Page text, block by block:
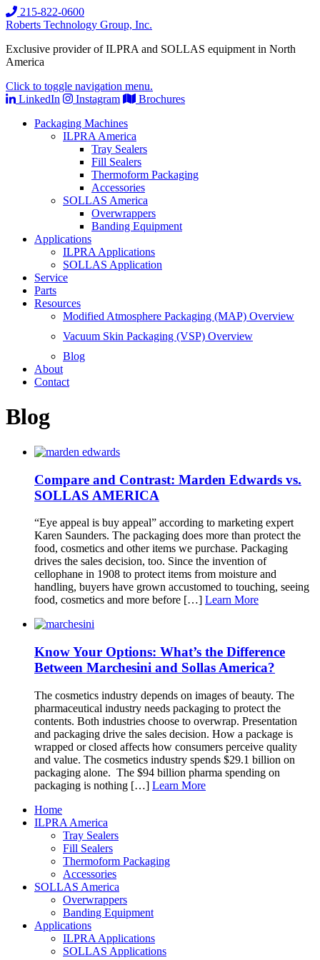
215-822-0600
Roberts Technology Group, Inc.
Exclusive provider of ILPRA and SOLLAS equipment in North
America
Click to toggle navigation menu.
LinkedIn
Instagram
Brochures
Packaging Machines
ILPRA America
Tray Sealers
Fill Sealers
Thermoform Packaging
Accessories
SOLLAS America
Overwrappers
Banding Equipment
Applications
ILPRA Applications
SOLLAS Application
Service
Parts
Resources
Modified Atmosphere Packaging (MAP) Overview
Vacuum Skin Packaging (VSP) Overview
Blog
About
Contact
Blog
Compare and Contrast: Marden Edwards vs.
SOLLAS AMERICA
“Eye appeal is buy appeal” according to marketing expert
Karen Saunders. The packaging does more than protect the
food, cosmetics and other items we purchase. Packaging
drives the sales decision, too. Since the invention of
cellophane in 1908 to protect items from moisture and
handling, buyers have grown accustomed to touching, seeing
food, cosmetics and more before […] Learn More
Know Your Options: What’s the Difference
Between Marchesini and Sollas America?
The cosmetics industry depends on images of beauty. The
pharmaceutical industry needs packaging to protect the
contents. Both industries choose to overwrap. Presentation
and packaging drive the sales decision. How a package is
wrapped or closed affects how consumers perceive quality
and value. The cosmetics industry spends $29.1 billion on
packaging alone. The $94 billion pharma spending on
packaging is nothing […] Learn More
Home
ILPRA America
Tray Sealers
Fill Sealers
Thermoform Packaging
Accessories
SOLLAS America
Overwrappers
Banding Equipment
Applications
ILPRA Applications
SOLLAS Applications